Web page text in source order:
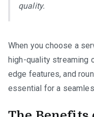
quality.
When you choose a
high-quality streaming
edge features, and
essential for a